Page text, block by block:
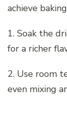
achieve
1. Soak the
for a richer
2. Use room
even mixing